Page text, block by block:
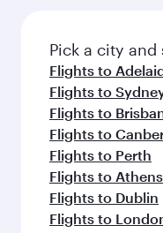
Pick a city
Flights to
Flights to
Flights to
Flights to
Flights to Perth
Flights to Athens
Flights to Dublin
Flights to